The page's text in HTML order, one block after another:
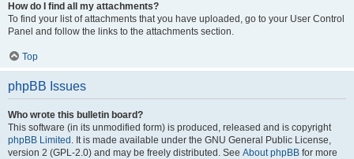
How do I find all my attachments?
To find your list of attachments that you have uploaded, go to your User Control
Panel and follow the links to the attachments section.
Top
phpBB Issues
Who wrote this bulletin board?
This software (in its unmodified form) is produced, released and is copyright
phpBB Limited . It is made available under the GNU General Public License,
version 2 (GPL-2.0) and may be freely distributed. See About phpBB for more